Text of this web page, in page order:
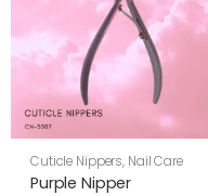
Cuticle Nippers, Nail Care
Purple Nipper